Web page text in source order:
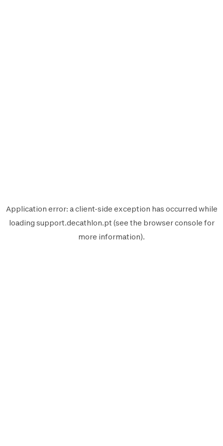
Application error: aclient-side exception has occurred while
loading support.decathlon.pt (see the browser console for
more information).